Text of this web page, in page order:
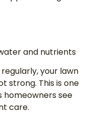
and nutrients
your lawn
strong. This is one
see
care.